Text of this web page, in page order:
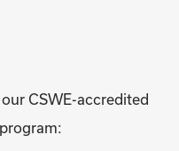
CSWE-accredited